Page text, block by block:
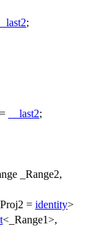
__last2;
__last2;
_Range2,
= identity>
<_Range1>,